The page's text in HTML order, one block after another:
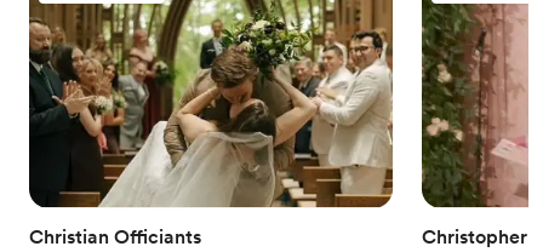
Christian Officiants
Christopher